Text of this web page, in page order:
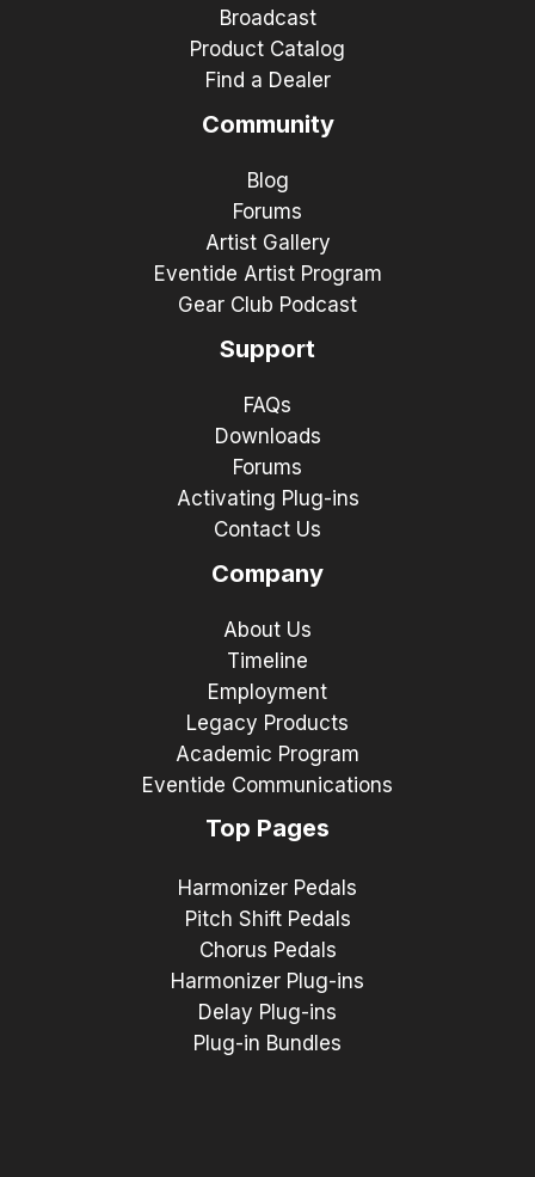
Broadcast
Product Catalog
Find a Dealer
Community
Blog
Forums
Artist Gallery
Eventide Artist Program
Gear Club Podcast
Support
FAQs
Downloads
Forums
Activating Plug-ins
Contact Us
Company
About Us
Timeline
Employment
Legacy Products
Academic Program
Eventide Communications
Top Pages
Harmonizer Pedals
Pitch Shift Pedals
Chorus Pedals
Harmonizer Plug-ins
Delay Plug-ins
Plug-in Bundles